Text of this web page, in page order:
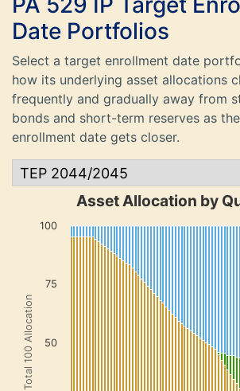
Date Portfolios
Select a target enrollment date
how its underlying asset allocations
frequently and gradually away from
bonds and short-term reserves as
enrollment date gets closer.
Total 100 Allocation
Asset Allocation by
100
50
75